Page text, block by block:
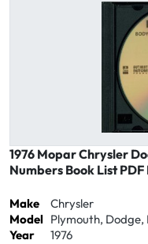
1976 Mopar Chrysler
Numbers Book List
Make
Chrysler
Model Plymouth,
Year
1976